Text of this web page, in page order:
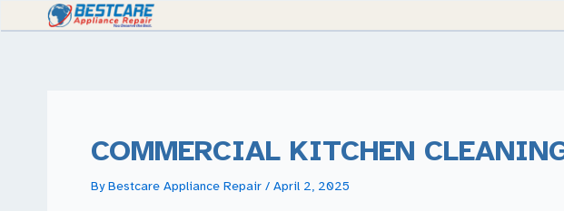
to
COMMERCIAL KITCHEN
ByBestcare Appliance Repair / April 2, 2025